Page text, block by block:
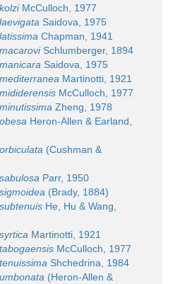
McCulloch, 1977
Saidova, 1975
Chapman, 1941
Schlumberger, 1894
Saidova, 1975
Martinotti, 1921
McCulloch, 1977
Zheng, 1978
Heron-Allen & Earland,
(Cushman &
Parr, 1950
(Brady, 1884)
He, Hu & Wang,
Martinotti, 1921
McCulloch, 1977
Shchedrina, 1984
(Heron-Allen &